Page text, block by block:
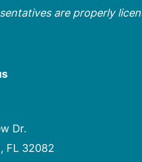
are properly
Dr.
FL 32082